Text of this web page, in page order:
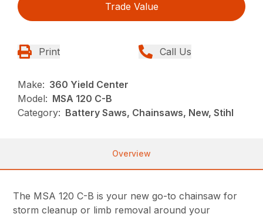
Trade Value
Print Call Us
Make: 360 Yield Center
Model: MSA 120 C-B
Category: Battery Saws, Chainsaws, New, Stihl
Overview
The MSA 120 C-B is your new go-to chainsaw for
storm cleanup or limb removal around your